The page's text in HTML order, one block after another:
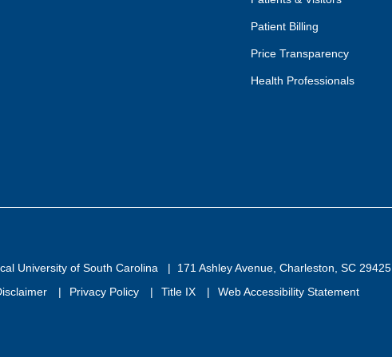
Patient Billing
Price Transparency
Health Professionals
University of South Carolina
171 Ashley Avenue, Charleston, SC 29425
Privacy Policy Title IX Web Accessibility Statement